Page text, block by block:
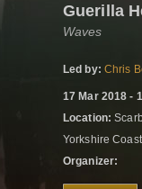
Guerilla
Waves
Led by: Chris
17 Mar 2018 -
Location:
Yorkshire
Organizer: